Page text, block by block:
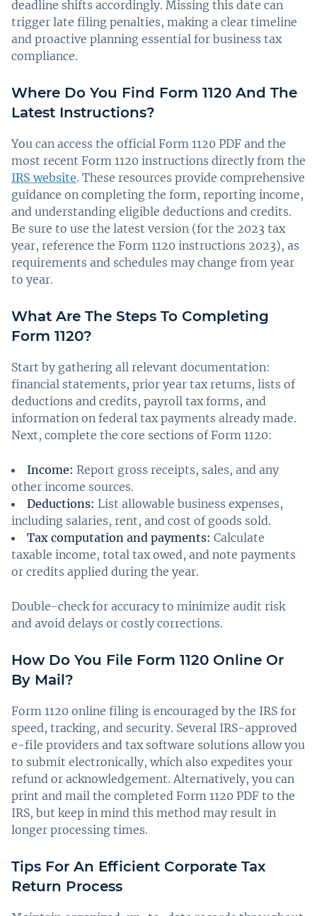
deadline shifts accordingly. Missing this date can
trigger late filing penalties, making a clear timeline
and proactive planning essential for business tax
compliance.
Where Do You Find Form 1120 And The
Latest Instructions?
You can access the official Form 1120 PDF and the
most recent Form 1120 instructions directly from the
IRS website. These resources provide comprehensive
guidance on completing the form, reporting income,
and understanding eligible deductions and credits.
Be sure to use the latest version (for the 2023 tax
year, reference the Form 1120 instructions 2023), as
requirements and schedules may change from year
to year.
What Are The Steps To Completing
Form 1120?
Start by gathering all relevant documentation:
financial statements, prior year tax returns, lists of
deductions and credits, payroll tax forms, and
information on federal tax payments already made.
Next, complete the core sections of Form 1120:
Income: Report gross receipts, sales, and any
other income sources.
Deductions: List allowable business expenses,
including salaries, rent, and cost of goods sold.
Tax computation and payments: Calculate
taxable income, total tax owed, and note payments
or credits applied during the year.
Double-check for accuracy to minimize audit risk
and avoid delays or costly corrections.
How Do You File Form 1120 Online Or
By Mail?
Form 1120 online filing is encouraged by the IRS for
speed, tracking, and security. Several IRS-approved
e-file providers and tax software solutions allow you
to submit electronically, which also expedites your
refund or acknowledgement. Alternatively, you can
print and mail the completed Form 1120 PDF to the
IRS, but keep in mind this method may result in
longer processing times.
Tips For An Efficient Corporate Tax
Return Process